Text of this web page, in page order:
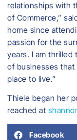
relationships with
of Commerce,”
home since
passion for the
years. I am
of businesses that
place to live.”
​Thiele began her
reached at
Facebook